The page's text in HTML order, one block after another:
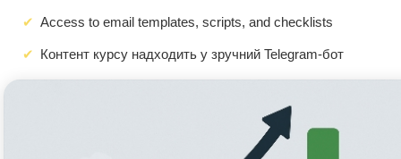
Access to email templates, scripts, and checklists
Контент курсу надходить у зручний Telegram-бот